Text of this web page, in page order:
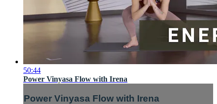
50:44
Power Vinyasa Flow with Irena
Power Vinyasa Flow with Irena